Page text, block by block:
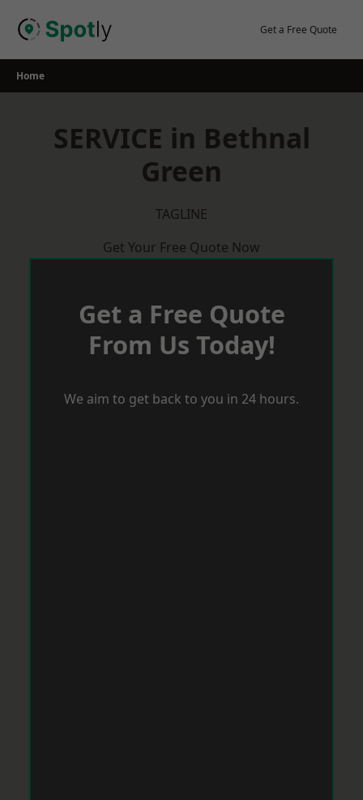
Get a Free Quote
Home
SERVICE in Bethnal
Green
TAGLINE
Get Your Free Quote Now
Get a Free Quote
From Us Today!
We aim to get back to you in 24 hours.